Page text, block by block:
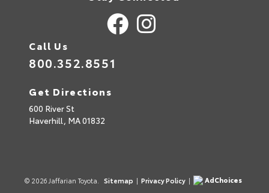
Call Us
800.352.8551
Get Directions
600 River St
Haverhill, MA01832
© 2026 Jaffarian Toyota. Sitemap | Privacy Policy |
AdChoices